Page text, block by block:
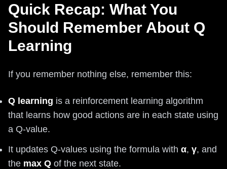
Quick Recap: What You
Should Remember About Q
Learning
If you remember nothing else, remember this:
Q learning is a reinforcement learning algorithm
that learns how good actions are in each state using
a Q-value.
It updates Q-values using the formula with α, γ, and
the max Q of the next state.